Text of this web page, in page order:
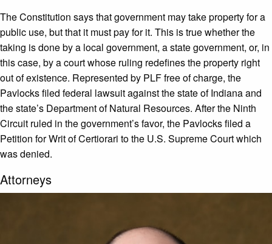
The Constitution says that government may take property for a
public use, but that it must pay for it. This is true whether the
taking is done by a local government, a state government, or, in
this case, by a court whose ruling redefines the property right
out of existence. Represented by PLF free of charge, the
Pavlocks filed federal lawsuit against the state of Indiana and
the state’s Department of Natural Resources. After the Ninth
Circuit ruled in the government’s favor, the Pavlocks filed a
Petition for Writ of Certiorari to the U.S. Supreme Court which
was denied.
Attorneys